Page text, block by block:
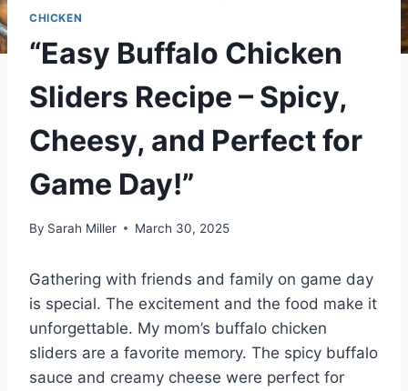
CHICKEN
“Easy Buffalo Chicken
Sliders Recipe – Spicy,
Cheesy, and Perfect for
Game Day!”
By Sarah Miller March 30, 2025
Gathering with friends and family on game day
is special. The excitement and the food make it
unforgettable. My mom’s buffalo chicken
sliders are a favorite memory. The spicy buffalo
sauce and creamy cheese were perfect for